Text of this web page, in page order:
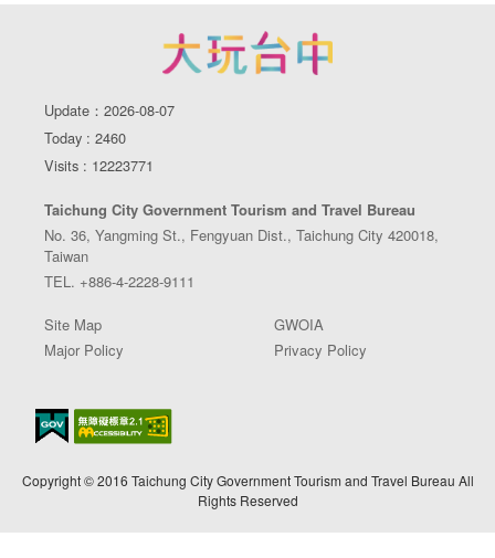
Update：2026-08-07
Today : 2460
Visits : 12223771
Taichung City Government Tourism and Travel Bureau
No. 36, Yangming St., Fengyuan Dist., Taichung City 420018,
Taiwan
TEL. +886-4-2228-9111
Site Map
GWOIA
Major Policy
Privacy Policy
Copyright © 2016 Taichung City Government Tourism and Travel Bureau All
Rights Reserved